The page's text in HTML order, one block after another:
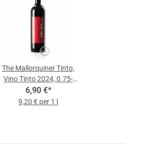
The Mallorquiner Tinto,
Vino Tinto 2024, 0.75-
liter bottle
6,90 €*
9,20 € per 1 l